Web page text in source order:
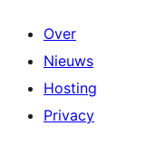
Over
Nieuws
Hosting
Privacy